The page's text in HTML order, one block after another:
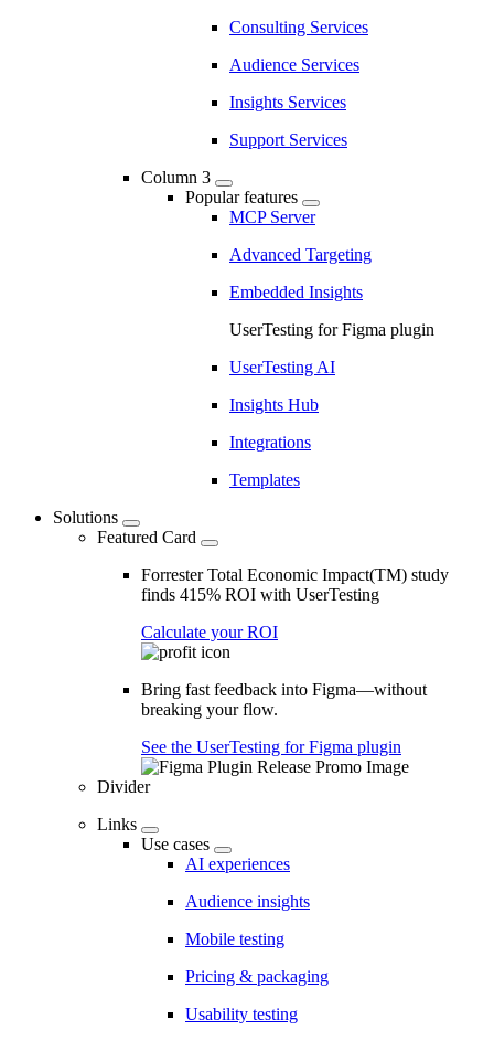
Consulting Services
Audience Services
Insights Services
Support Services
Column 3
Popular features
MCP Server
Advanced Targeting
Embedded Insights
UserTesting for Figma plugin
UserTesting AI
Insights Hub
Integrations
Templates
Solutions
Featured Card
Forrester Total Economic Impact(TM) study
finds 415% ROI with UserTesting
Calculate your ROI
Bring fast feedback into Figma—without
breaking your flow.
See the UserTesting for Figma plugin
Divider
Links
Use cases
AI experiences
Audience insights
Mobile testing
Pricing & packaging
Usability testing